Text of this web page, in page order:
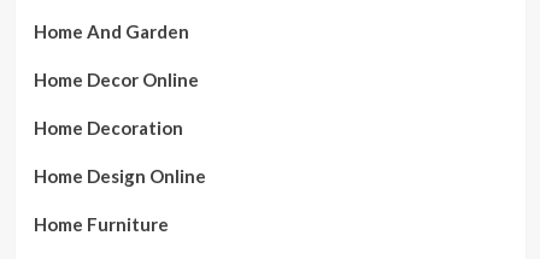
Home And Garden
Home Decor Online
Home Decoration
Home Design Online
Home Furniture